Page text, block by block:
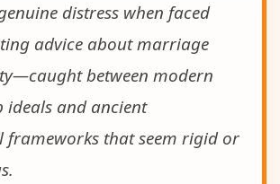
distress when faced
advice about marriage
between modern
ideals and ancient
frameworks that seem rigid or